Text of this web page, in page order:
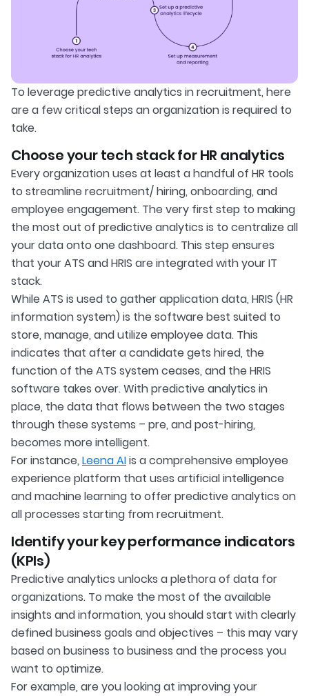
To leverage predictive analytics in recruitment, here
are a few critical steps an organization is required to
take.
Choose your tech stack for HR analytics
Every organization uses at least a handful of HR tools
to streamline recruitment/ hiring, onboarding, and
employee engagement. The very first step to making
the most out of predictive analytics is to centralize all
your data onto one dashboard. This step ensures
that your ATS and HRIS are integrated with your IT
stack.
While ATS is used to gather application data, HRIS (HR
information system) is the software best suited to
store, manage, and utilize employee data. This
indicates that after a candidate gets hired, the
function of the ATS system ceases, and the HRIS
software takes over. With predictive analytics in
place, the data that flows between the two stages
through these systems – pre, and post-hiring,
becomes more intelligent.
For instance, Leena AIis a comprehensive employee
experience platform that uses artificial intelligence
and machine learning to offer predictive analytics on
all processes starting from recruitment.
Identify your key performance indicators
(KPIs)
Predictive analytics unlocks a plethora of data for
organizations. To make the most of the available
insights and information, you should start with clearly
defined business goals and objectives – this may vary
based on business to business and the process you
want to optimize.
For example, are you looking at improving your